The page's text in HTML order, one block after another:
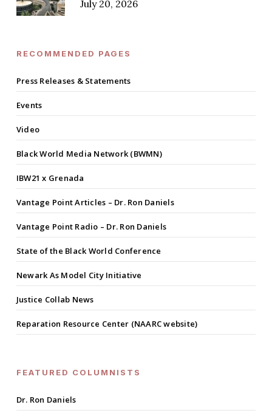
July 20, 2026
RECOMMENDED PAGES
Press Releases & Statements
Events
Video
Black World Media Network (BWMN)
IBW21 x Grenada
Vantage Point Articles – Dr. Ron Daniels
Vantage Point Radio – Dr. Ron Daniels
State of the Black World Conference
Newark As Model City Initiative
Justice Collab News
Reparation Resource Center (NAARC website)
FEATURED COLUMNISTS
Dr. Ron Daniels